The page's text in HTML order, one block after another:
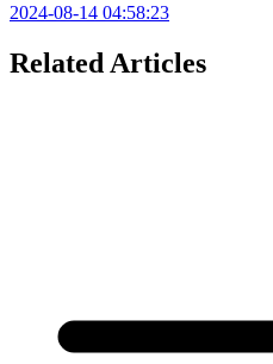
2024-08-14 04:58:23
Related Articles